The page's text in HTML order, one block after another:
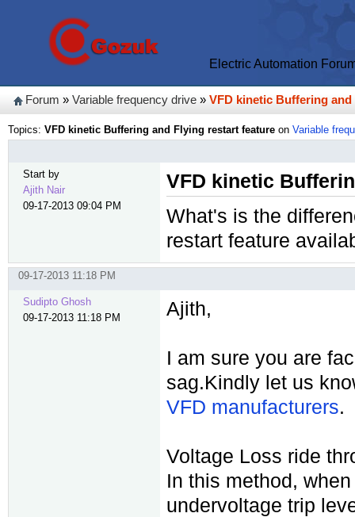
Electric Automation
Forum » Variable frequency drive » VFD kinetic Buffering
Topics: VFD kinetic Buffering and Flying restart feature on Variable
Start by
Ajith Nair
09-17-2013 09:04 PM
VFD kinetic
What's is the
restart feature
09-17-2013 11:18 PM
Sudipto Ghosh
09-17-2013 11:18 PM
Ajith,
I am sure you are
sag.Kindly let us
VFD manufacturers.
Voltage Loss ride
In this method,
undervoltage trip